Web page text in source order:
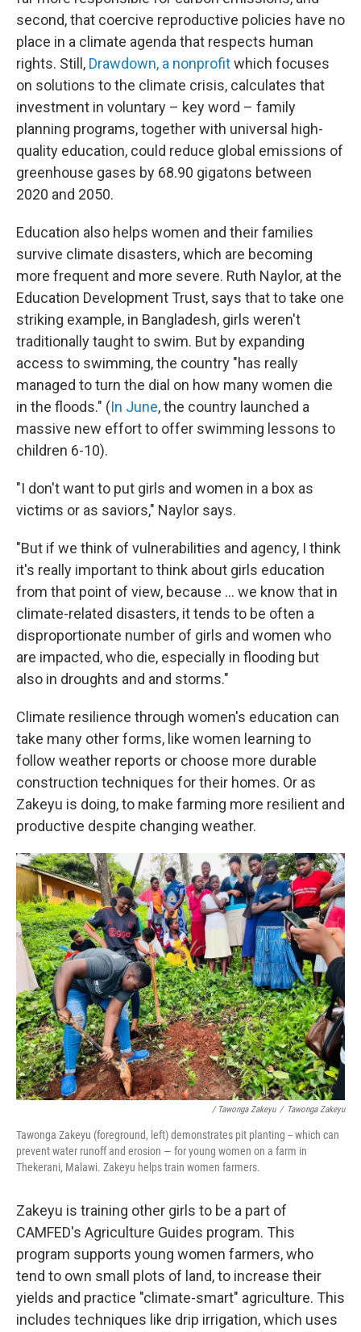
second, that coercive reproductive policies have no
place in a climate agenda that respects human
rights. Still, Drawdown, a nonprofitwhich focuses
on solutions to the climate crisis, calculates that
investment in voluntary – key word – family
planning programs, together with universal high-
quality education, could reduce global emissions of
greenhouse gases by 68.90 gigatons between
2020 and 2050.
Education also helps women and their families
survive climate disasters, which are becoming
more frequent and more severe. Ruth Naylor, at the
Education Development Trust, says that to take one
striking example, in Bangladesh, girls weren't
traditionally taught to swim. But by expanding
access to swimming, the country "has really
managed to turn the dial on how many women die
in the floods." (In June, the country launched a
massive new effort to offer swimming lessons to
children 6-10).
"I don't want to put girls and women in a box as
victims or as saviors," Naylor says.
"But if we think of vulnerabilities and agency, I think
it's really important to think about girls education
from that point of view, because ... we know that in
climate-related disasters, it tends to be often a
disproportionate number of girls and women who
are impacted, who die, especially in flooding but
also in droughts and and storms."
Climate resilience through women's education can
take many other forms, like women learning to
follow weather reports or choose more durable
construction techniques for their homes. Or as
Zakeyu is doing, to make farming more resilient and
productive despite changing weather.
/ Tawonga Zakeyu / Tawonga Zakeyu
Tawonga Zakeyu (foreground, left) demonstrates pit planting -- which can
prevent water runoff and erosion — for young women on a farm in
Thekerani, Malawi. Zakeyu helps train women farmers.
Zakeyu is training other girls to be a part of
CAMFED's Agriculture Guides program. This
program supports young women farmers, who
tend to own small plots of land, to increase their
yields and practice "climate-smart" agriculture. This
includes techniques like drip irrigation, which uses